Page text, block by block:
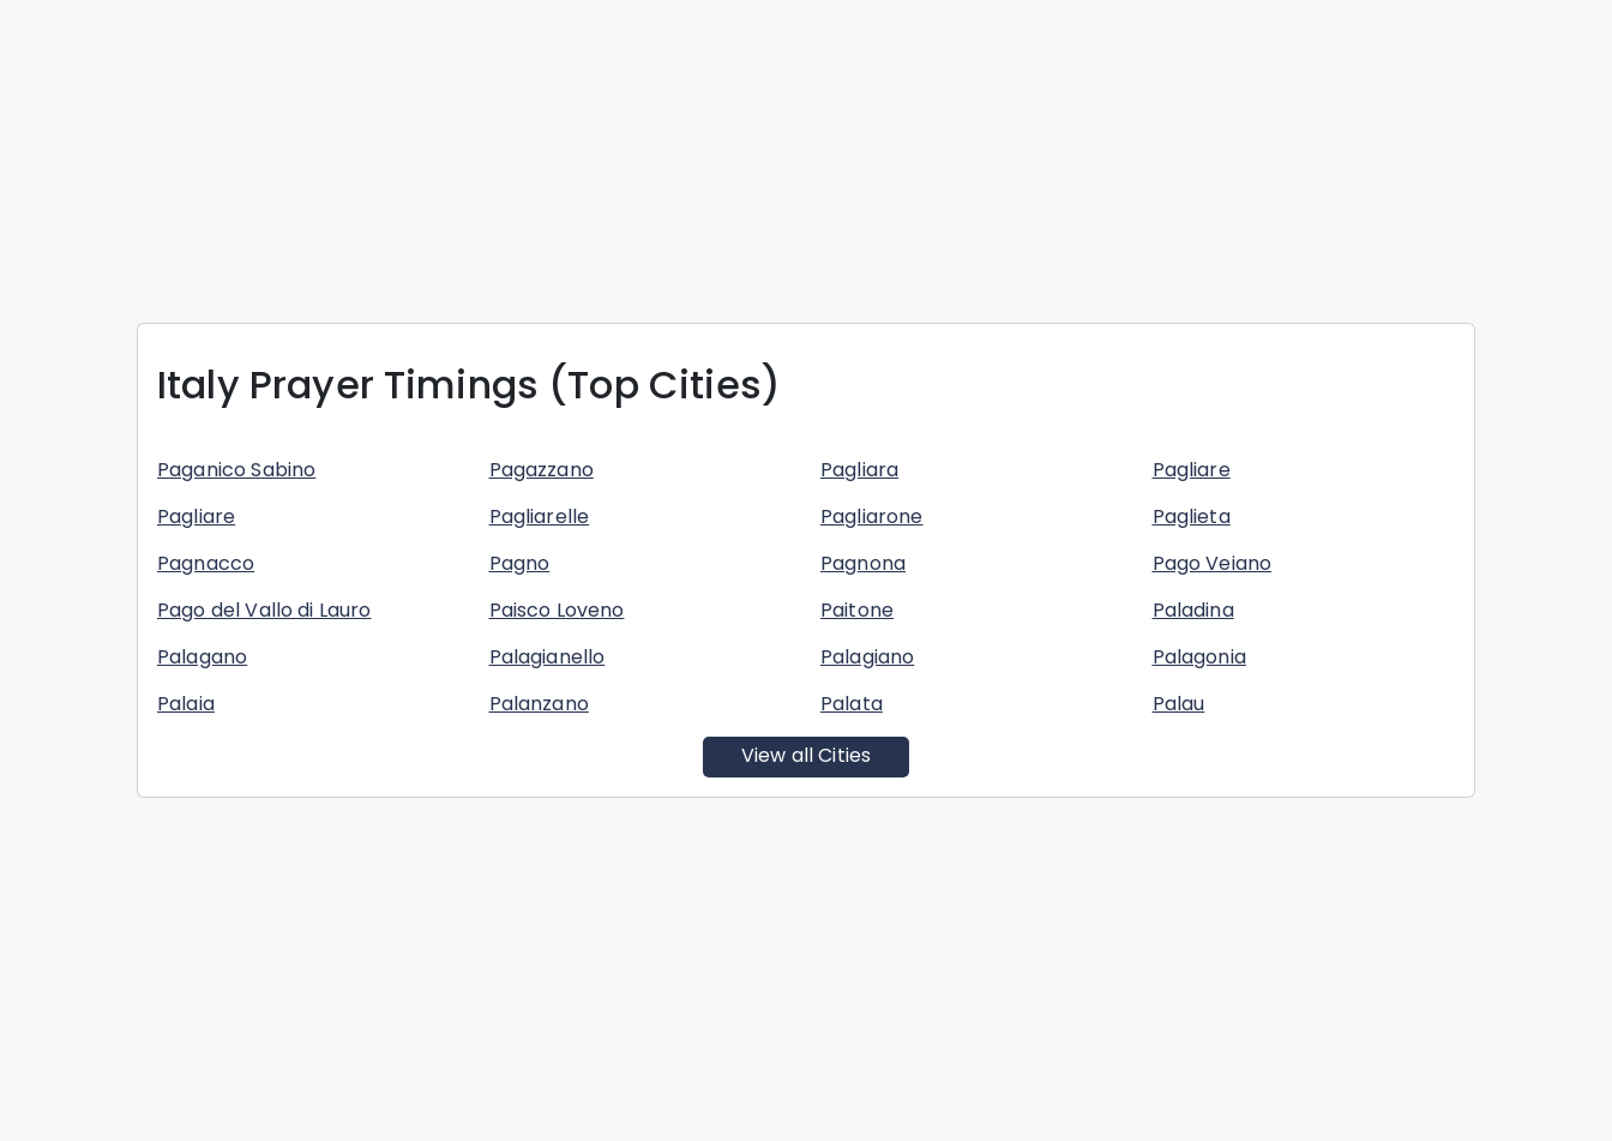
Italy Prayer Timings (Top Cities)
Paganico Sabino Pagazzano Pagliara
Pagliare
Pagliare
Pagliarelle Pagliarone
Paglieta
Pagnacco
Pagno Pagnona
Pago Veiano
Pago del Vallo di Lauro
Paisco Loveno Paitone
Paladina
Palagano
Palagianello Palagiano
Palagonia
Palaia
Palanzano Palata
Palau
View all Cities